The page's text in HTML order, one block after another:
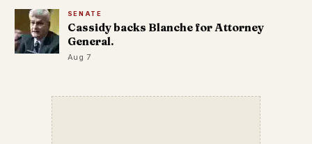
SENATE
Cassidy backs Blanche for Attorney
General.
Aug 7